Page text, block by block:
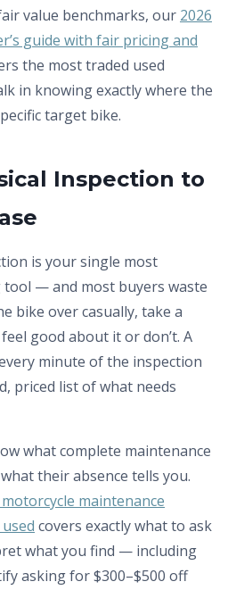
value benchmarks, our 2026
guide with fair pricing and
the most traded used
in knowing exactly where the
target bike.
Inspection to
is your single most
— and most buyers waste
bike over casually, take a
good about it or don’t. A
minute of the inspection
priced list of what needs
what complete maintenance
their absence tells you.
maintenance
covers exactly what to ask
what you find — including
asking for $300–$500 off